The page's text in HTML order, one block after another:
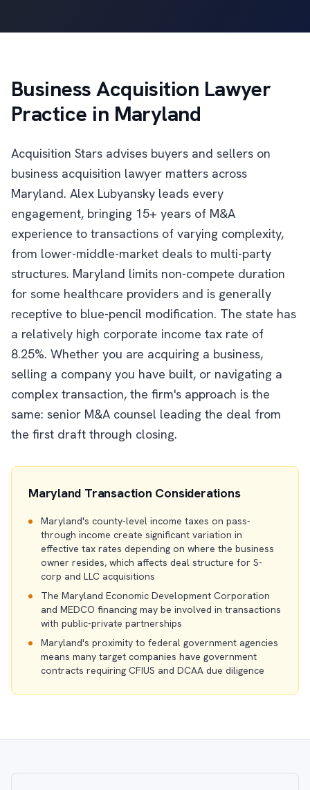
Business Acquisition Lawyer
Practice in Maryland
Acquisition Stars advises buyers and sellers on
business acquisition lawyer matters across
Maryland. Alex Lubyansky leads every
engagement, bringing 15+ years of M&A
experience to transactions of varying complexity,
from lower-middle-market deals to multi-party
structures. Maryland limits non-compete duration
for some healthcare providers and is generally
receptive to blue-pencil modification. The state has
a relatively high corporate income tax rate of
8.25%. Whether you are acquiring a business,
selling a company you have built, or navigating a
complex transaction, the firm's approach is the
same: senior M&A counsel leading the deal from
the first draft through closing.
Maryland Transaction Considerations
Maryland's county-level income taxes on pass-
through income create significant variation in
effective tax rates depending on where the business
owner resides, which affects deal structure for S-
corp and LLC acquisitions
The Maryland Economic Development Corporation
and MEDCO financing may be involved in transactions
with public-private partnerships
Maryland's proximity to federal government agencies
means many target companies have government
contracts requiring CFIUS and DCAA due diligence